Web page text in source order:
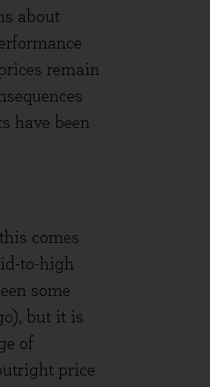
about
remain
have been
comes
to-high
some
but it is
of
price